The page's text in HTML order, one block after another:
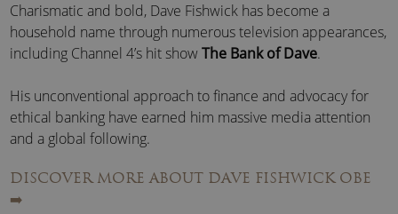
Charismatic and bold, Dave Fishwick has become a
household name through numerous television appearances,
including Channel 4’s hit showThe Bank of Dave.
His unconventional approach to finance and advocacy for
ethical banking have earned him massive media attention
and a global following.
Dave Fishwick has influenced government policy,
challenged major banks, and called out industry regulators
DISCOVER MORE ABOUT DAVE FISHWICK OBE
➡️